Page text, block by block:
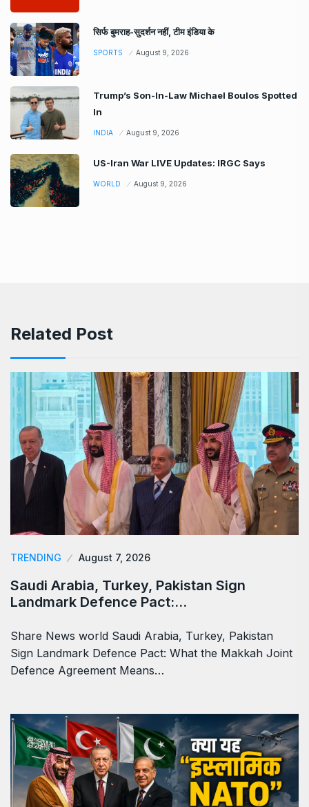
सिर्फ बुमराह-सुदर्शन नहीं, टीम इंडिया के
SPORTS August 9, 2026
Trump’s Son-In-Law Michael Boulos Spotted
In
INDIA August 9, 2026
US-Iran War LIVE Updates: IRGC Says
WORLD August 9, 2026
Related Post
TRENDING August 7, 2026
Saudi Arabia, Turkey, Pakistan Sign
Landmark Defence Pact:…
Share News world Saudi Arabia, Turkey, Pakistan
Sign Landmark Defence Pact: What the Makkah Joint
Defence Agreement Means…